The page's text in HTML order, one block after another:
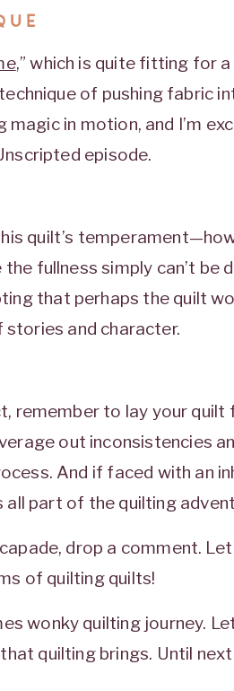
,” which is quite fitting for
of pushing fabric
in motion, and I’m
episode.
quilt’s
fullness simply can’t be
that perhaps the quilt
and character.
remember to lay your
out inconsistencies
And if faced with an
all part of the quilting
drop a comment.
of quilting quilts!
wonky quilting journey.
quilting brings. Until